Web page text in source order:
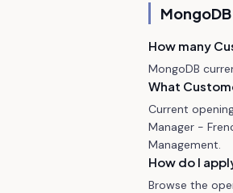
MongoDB
How many
MongoDB
What
Current
Manager -
Management.
How do I
Browse the